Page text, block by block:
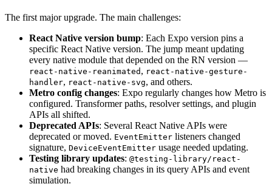
The first major upgrade. The main challenges:
React Native version bump: Each Expo version pins a
specific React Native version. The jump meant updating
every native module that depended on the RN version —
react-native-reanimated , react-native-gesture-
handler, react-native-svg, and others.
Metro config changes: Expo regularly changes how Metro is
configured. Transformer paths, resolver settings, and plugin
APIs all shifted.
Deprecated APIs: Several React Native APIs were
deprecated or moved. EventEmitter listeners changed
signature, DeviceEventEmitter usage needed updating.
Testing library updates: @testing-library/react-
native had breaking changes in its query APIs and event
simulation.